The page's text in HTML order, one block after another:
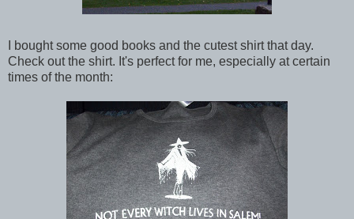
I bought some good books and the cutest shirt that day.
Check out the shirt. It's perfect for me, especially at certain
times of the month: